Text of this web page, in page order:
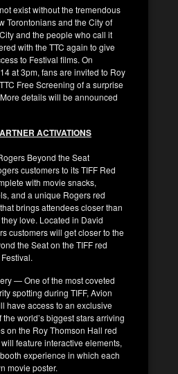
exist without the tremendous
Torontonians and the City of
and the people who call it
with the TTC again to give
to Festival films. On
at 3pm, fans are invited to Roy
Free Screening of a surprise
details will be announced
ACTIVATIONS
Beyond the Seat
customers to its TIFF Red
with movie snacks,
and a unique Rogers red
brings attendees closer than
love. Located in David
customers will get closer to the
the Seat on the TIFF red
— One of the most coveted
spotting during TIFF, Avion
have access to an exclusive
world’s biggest stars arriving
on the Roy Thomson Hall red
feature interactive elements,
experience in which each
movie poster.